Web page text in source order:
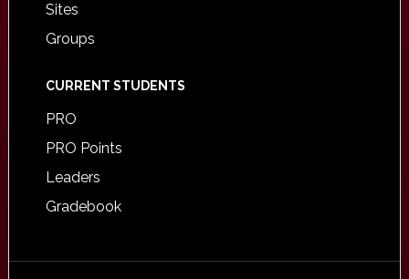
Sites
Groups
CURRENT STUDENTS
PRO
PRO Points
Leaders
Gradebook